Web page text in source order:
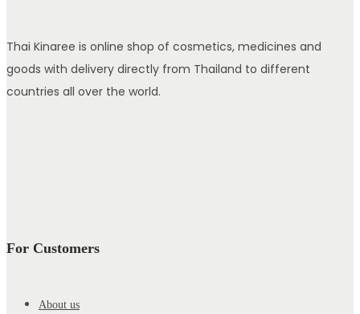
Thai Kinaree is online shop of cosmetics, medicines and
goods with delivery directly from Thailand to different
countries all over the world.
For Customers
About us